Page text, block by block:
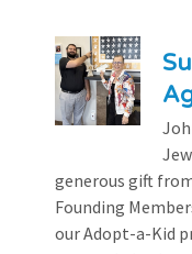
generous gift
Founding
our Adopt-a-Kid